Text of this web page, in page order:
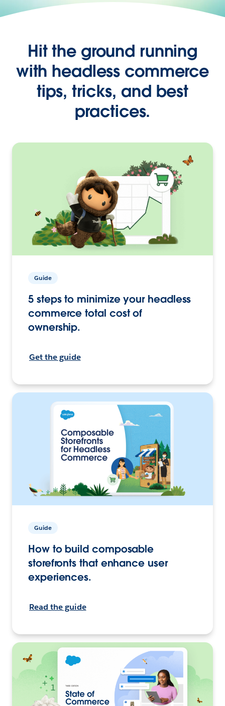
Hit the ground running
with headless commerce
tips, tricks, and best
practices.
Guide
5 steps to minimize your headless
commerce total cost of
ownership.
Get the guide
Guide
How to build composable
storefronts that enhance user
experiences.
Read the guide